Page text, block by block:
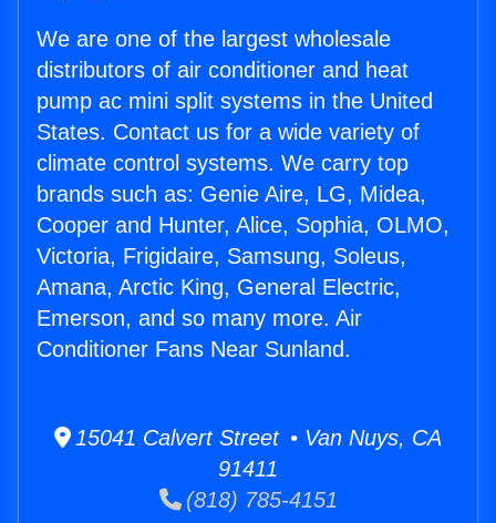
We are one of the largest wholesale
distributors of air conditioner and heat
pump ac mini split systems in the United
States. Contact us for a wide variety of
climate control systems. We carry top
brands such as: Genie Aire, LG, Midea,
Cooper and Hunter, Alice, Sophia, OLMO,
Victoria, Frigidaire, Samsung, Soleus,
Amana, Arctic King, General Electric,
Emerson, and so many more. Air
Conditioner Fans Near Sunland.
15041 Calvert Street • Van Nuys, CA
91411
(818) 785-4151